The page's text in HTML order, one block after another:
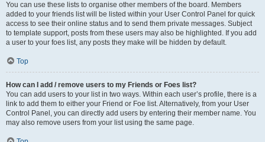
You can use these lists to organise other members of the board. Members
added to your friends list will be listed within your User Control Panel for quick
access to see their online status and to send them private messages. Subject
to template support, posts from these users may also be highlighted. If you add
a user to your foes list, any posts they make will be hidden by default.
Top
How can I add / remove users to my Friends or Foes list?
You can add users to your list in two ways. Within each user’s profile, there is a
link to add them to either your Friend or Foe list. Alternatively, from your User
Control Panel, you can directly add users by entering their member name. You
may also remove users from your list using the same page.